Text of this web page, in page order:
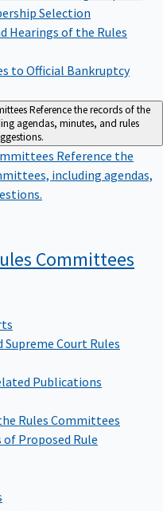
Selection
Hearings of the Rules
to Official Bankruptcy
Reference the records of the
agendas, minutes, and rules
Reference the
including agendas,
Committees
Court Rules
Publications
Rules Committees
Proposed Rule